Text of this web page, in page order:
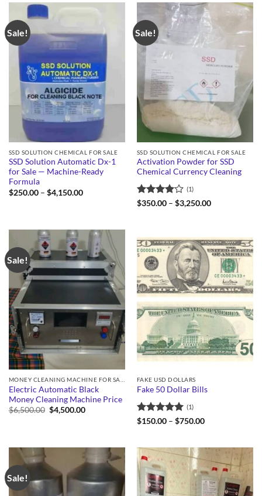
$4,512.00
Sale!
SSD SOLUTION CHEMICAL FOR SALE
SSD Solution Automatic Dx-1
for Sale — Machine-Ready
Formula
$250.00 – $4,150.00Price
Sale!
SSD SOLUTION CHEMICAL FOR SALE
Activation Powder for SSD
Chemical Currency Cleaning
Rated4
(1)
$350.00 – $3,250.00Price
Sale!
Electric Automatic Black
Money Cleaning Machine Price
$6,500.00 Original
price
$4,500.00Current
FAKE USD DOLLARS
Fake 50 Dollar Bills
Rated5
(1)
$150.00 – $750.00Price
$750.00
Sale!